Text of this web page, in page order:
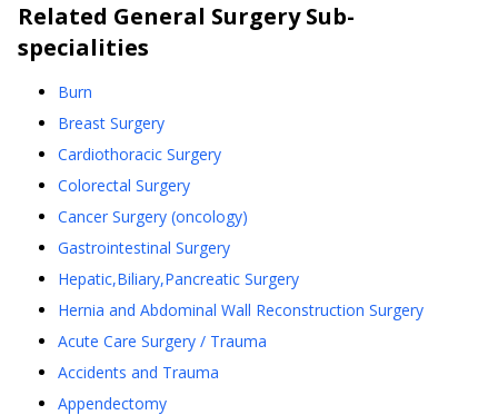
Related General SurgerySub-
specialities
Burn
Breast Surgery
Cardiothoracic Surgery
Colorectal Surgery
Cancer Surgery (oncology)
Gastrointestinal Surgery
Hepatic,Biliary,Pancreatic Surgery
Hernia and Abdominal Wall Reconstruction Surgery
Acute Care Surgery / Trauma
Accidents and Trauma
Appendectomy